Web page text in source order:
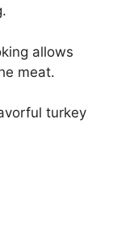
allows
meat.
turkey